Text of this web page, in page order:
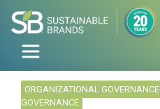
ORGANIZATIONAL GOVERNANCE
GOVERNANCE